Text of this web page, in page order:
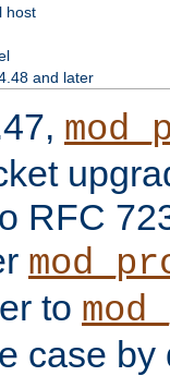
host
and later
RFC
to
case by